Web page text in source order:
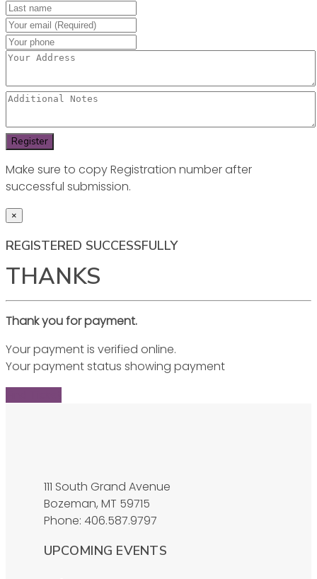
Make sure to copy Registration number after
successful submission.
×
REGISTERED SUCCESSFULLY
THANKS
Thank you for payment.
Your payment is verified online.
Your payment status showing payment
111 South Grand Avenue
Bozeman, MT 59715
Phone: 406.587.9797
UPCOMING EVENTS